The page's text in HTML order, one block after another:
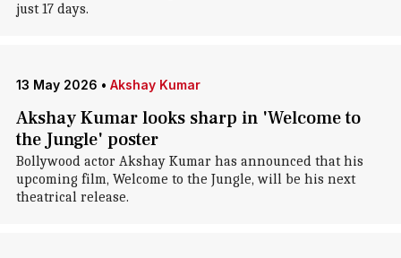
just 17 days.
13 May 2026 • Akshay Kumar
Akshay Kumar looks sharp in 'Welcome to
the Jungle' poster
Bollywood actor Akshay Kumar has announced that his
upcoming film, Welcome to the Jungle, will be his next
theatrical release.